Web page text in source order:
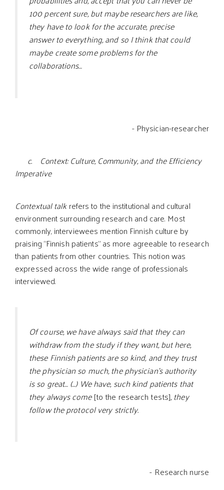
100 percent sure, but maybe researchers are like,
they have to look for the accurate, precise
answer to everything, and so I think that could
maybe create some problems for the
collaborations…
- Physician-researcher
c. Context: Culture, Community, and the Efficiency
Imperative
Contextual talkrefers to the institutional and cultural
environment surrounding research and care. Most
commonly, interviewees mention Finnish culture by
praising “Finnish patients” as more agreeable to research
than patients from other countries. This notion was
expressed across the wide range of professionals
interviewed.
Of course, we have always said that they can
withdraw from the study if they want, but here,
these Finnish patients are so kind, and they trust
the physician so much, the physician’s authority
is so great… (…) We have, such kind patients that
they always come[to the research tests], they
follow the protocol very strictly.
- Research nurse